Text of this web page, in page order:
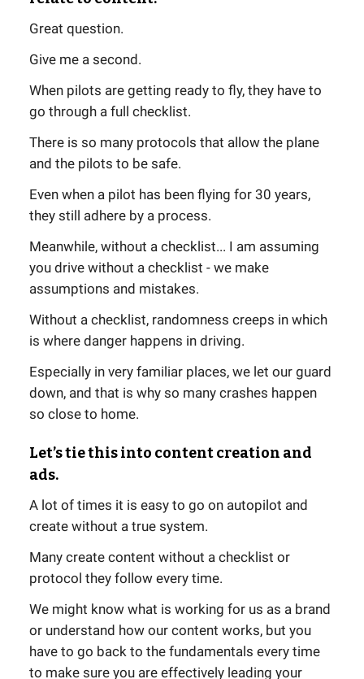
Great question.
Give me a second.
When pilots are getting ready to fly, they have to
go through a full checklist.
There is so many protocols that allow the plane
and the pilots to be safe.
Even when a pilot has been flying for 30 years,
they still adhere by a process.
Meanwhile, without a checklist... I am assuming
you drive without a checklist - we make
assumptions and mistakes.
Without a checklist, randomness creeps in which
is where danger happens in driving.
Especially in very familiar places, we let our guard
down, and that is why so many crashes happen
so close to home.
Let’s tie this into content creation and
ads.
A lot of times it is easy to go on autopilot and
create without a true system.
Many create content without a checklist or
protocol they follow every time.
We might know what is working for us as a brand
or understand how our content works, but you
have to go back to the fundamentals every time
to make sure you are effectively leading your